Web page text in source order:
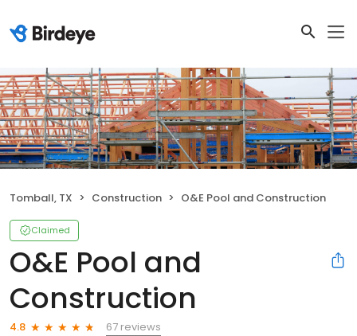
Tomball, TX Construction O&E Pool and Construction
Claimed
O&E Pool and
Construction
4.8
67 reviews